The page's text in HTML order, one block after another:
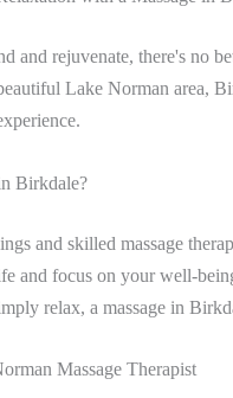
and rejuvenate, there's no
Lake Norman area,
Birkdale?
and skilled massage
and focus on your well-
relax, a massage in
Massage Therapist